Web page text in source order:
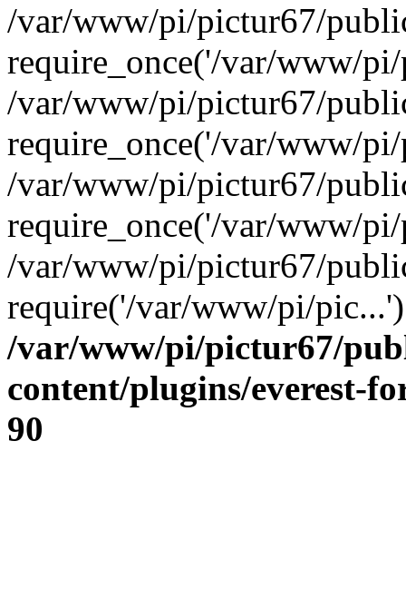
/var/www/pi/pictur67/
require_once('/var/www/
/var/www/pi/pictur67/
require_once('/var/www/
/var/www/pi/pictur67/
require_once('/var/www/
/var/www/pi/pictur67/
require('/var/www/pi/
/var/www/pi/pictur67/
content/plugins/everest-
90